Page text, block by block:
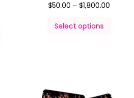
$50.00 – $1,800.00
Select options